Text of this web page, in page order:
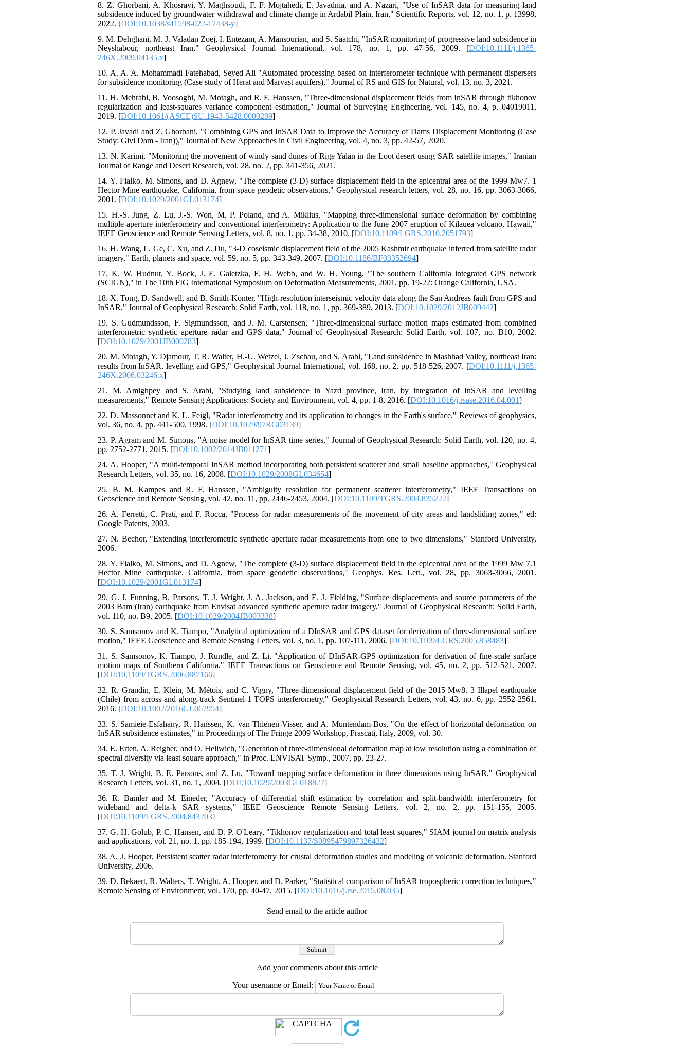
8. Z. Ghorbani, A. Khosravi, Y. Maghsoudi, F. F. Mojtahedi, E. Javadnia, and A. Nazari, "Use of InSAR data for measuring land
subsidence induced by groundwater withdrawal and climate change in Ardabil Plain, Iran," Scientific Reports, vol. 12, no. 1, p. 13998,
2022. [DOI:10.1038/s41598-022-17438-y]
9. M. Dehghani, M. J. Valadan Zoej, I. Entezam, A. Mansourian, and S. Saatchi, "InSAR monitoring of progressive land subsidence in
Neyshabour, northeast Iran," Geophysical Journal International, vol. 178, no. 1, pp. 47-56, 2009. [DOI:10.1111/j.1365-
246X.2009.04135.x]
10. A. A. A. Mohammadi Fatehabad, Seyed Ali "Automated processing based on interferometer technique with permanent dispersers
for subsidence monitoring (Case study of Herat and Marvast aquifers)," Journal of RS and GIS for Natural, vol. 13, no. 3, 2021.
11. H. Mehrabi, B. Voosoghi, M. Motagh, and R. F. Hanssen, "Three-dimensional displacement fields from InSAR through tikhonov
regularization and least-squares variance component estimation," Journal of Surveying Engineering, vol. 145, no. 4, p. 04019011,
2019. [DOI:10.1061/(ASCE)SU.1943-5428.0000289]
12. P. Javadi and Z. Ghorbani, "Combining GPS and InSAR Data to Improve the Accuracy of Dams Displacement Monitoring (Case
Study: Givi Dam - Iran))," Journal of New Approaches in Civil Engineering, vol. 4, no. 3, pp. 42-57, 2020.
13. N. Karimi, "Monitoring the movement of windy sand dunes of Rige Yalan in the Loot desert using SAR satellite images," Iranian
Journal of Range and Desert Research, vol. 28, no. 2, pp. 341-356, 2021.
14. Y. Fialko, M. Simons, and D. Agnew, "The complete (3‐D) surface displacement field in the epicentral area of the 1999 Mw7. 1
Hector Mine earthquake, California, from space geodetic observations," Geophysical research letters, vol. 28, no. 16, pp. 3063-3066,
2001. [DOI:10.1029/2001GL013174]
15. H.-S. Jung, Z. Lu, J.-S. Won, M. P. Poland, and A. Miklius, "Mapping three-dimensional surface deformation by combining
multiple-aperture interferometry and conventional interferometry: Application to the June 2007 eruption of Kilauea volcano, Hawaii,"
IEEE Geoscience and Remote Sensing Letters, vol. 8, no. 1, pp. 34-38, 2010. [DOI:10.1109/LGRS.2010.2051793]
16. H. Wang, L. Ge, C. Xu, and Z. Du, "3-D coseismic displacement field of the 2005 Kashmir earthquake inferred from satellite radar
imagery," Earth, planets and space, vol. 59, no. 5, pp. 343-349, 2007. [DOI:10.1186/BF03352694]
17. K. W. Hudnut, Y. Bock, J. E. Galetzka, F. H. Webb, and W. H. Young, "The southern California integrated GPS network
(SCIGN)," in The 10th FIG International Symposium on Deformation Measurements, 2001, pp. 19-22: Orange California, USA.
18. X. Tong, D. Sandwell, and B. Smith‐Konter, "High‐resolution interseismic velocity data along the San Andreas fault from GPS and
InSAR," Journal of Geophysical Research: Solid Earth, vol. 118, no. 1, pp. 369-389, 2013. [DOI:10.1029/2012JB009442]
19. S. Gudmundsson, F. Sigmundsson, and J. M. Carstensen, "Three‐dimensional surface motion maps estimated from combined
interferometric synthetic aperture radar and GPS data," Journal of Geophysical Research: Solid Earth, vol. 107, no. B10, 2002.
[DOI:10.1029/2001JB000283]
20. M. Motagh, Y. Djamour, T. R. Walter, H.-U. Wetzel, J. Zschau, and S. Arabi, "Land subsidence in Mashhad Valley, northeast Iran:
results from InSAR, levelling and GPS," Geophysical Journal International, vol. 168, no. 2, pp. 518-526, 2007. [DOI:10.1111/j.1365-
246X.2006.03246.x]
21. M. Amighpey and S. Arabi, "Studying land subsidence in Yazd province, Iran, by integration of InSAR and levelling
measurements," Remote Sensing Applications: Society and Environment, vol. 4, pp. 1-8, 2016. [DOI:10.1016/j.rsase.2016.04.001]
22. D. Massonnet and K. L. Feigl, "Radar interferometry and its application to changes in the Earth's surface," Reviews of geophysics,
vol. 36, no. 4, pp. 441-500, 1998. [DOI:10.1029/97RG03139]
23. P. Agram and M. Simons, "A noise model for InSAR time series," Journal of Geophysical Research: Solid Earth, vol. 120, no. 4,
pp. 2752-2771, 2015. [DOI:10.1002/2014JB011271]
24. A. Hooper, "A multi‐temporal InSAR method incorporating both persistent scatterer and small baseline approaches," Geophysical
Research Letters, vol. 35, no. 16, 2008. [DOI:10.1029/2008GL034654]
25. B. M. Kampes and R. F. Hanssen, "Ambiguity resolution for permanent scatterer interferometry," IEEE Transactions on
Geoscience and Remote Sensing, vol. 42, no. 11, pp. 2446-2453, 2004. [DOI:10.1109/TGRS.2004.835222]
26. A. Ferretti, C. Prati, and F. Rocca, "Process for radar measurements of the movement of city areas and landsliding zones," ed:
Google Patents, 2003.
27. N. Bechor, "Extending interferometric synthetic aperture radar measurements from one to two dimensions," Stanford University,
2006.
28. Y. Fialko, M. Simons, and D. Agnew, "The complete (3-D) surface displacement field in the epicentral area of the 1999 Mw 7.1
Hector Mine earthquake, California, from space geodetic observations," Geophys. Res. Lett., vol. 28, pp. 3063-3066, 2001.
[DOI:10.1029/2001GL013174]
29. G. J. Funning, B. Parsons, T. J. Wright, J. A. Jackson, and E. J. Fielding, "Surface displacements and source parameters of the
2003 Bam (Iran) earthquake from Envisat advanced synthetic aperture radar imagery," Journal of Geophysical Research: Solid Earth,
vol. 110, no. B9, 2005. [DOI:10.1029/2004JB003338]
30. S. Samsonov and K. Tiampo, "Analytical optimization of a DInSAR and GPS dataset for derivation of three-dimensional surface
motion," IEEE Geoscience and Remote Sensing Letters, vol. 3, no. 1, pp. 107-111, 2006. [DOI:10.1109/LGRS.2005.858483]
31. S. Samsonov, K. Tiampo, J. Rundle, and Z. Li, "Application of DInSAR-GPS optimization for derivation of fine-scale surface
motion maps of Southern California," IEEE Transactions on Geoscience and Remote Sensing, vol. 45, no. 2, pp. 512-521, 2007.
[DOI:10.1109/TGRS.2006.887166]
32. R. Grandin, E. Klein, M. Métois, and C. Vigny, "Three‐dimensional displacement field of the 2015 Mw8. 3 Illapel earthquake
(Chile) from across‐and along‐track Sentinel‐1 TOPS interferometry," Geophysical Research Letters, vol. 43, no. 6, pp. 2552-2561,
2016. [DOI:10.1002/2016GL067954]
33. S. Samieie-Esfahany, R. Hanssen, K. van Thienen-Visser, and A. Muntendam-Bos, "On the effect of horizontal deformation on
InSAR subsidence estimates," in Proceedings of The Fringe 2009 Workshop, Frascati, Italy, 2009, vol. 30.
34. E. Erten, A. Reigber, and O. Hellwich, "Generation of three-dimensional deformation map at low resolution using a combination of
spectral diversity via least square approach," in Proc. ENVISAT Symp., 2007, pp. 23-27.
35. T. J. Wright, B. E. Parsons, and Z. Lu, "Toward mapping surface deformation in three dimensions using InSAR," Geophysical
Research Letters, vol. 31, no. 1, 2004. [DOI:10.1029/2003GL018827]
36. R. Bamler and M. Eineder, "Accuracy of differential shift estimation by correlation and split-bandwidth interferometry for
wideband and delta-k SAR systems," IEEE Geoscience Remote Sensing Letters, vol. 2, no. 2, pp. 151-155, 2005.
[DOI:10.1109/LGRS.2004.843203]
37. G. H. Golub, P. C. Hansen, and D. P. O'Leary, "Tikhonov regularization and total least squares," SIAM journal on matrix analysis
and applications, vol. 21, no. 1, pp. 185-194, 1999. [DOI:10.1137/S0895479897326432]
38. A. J. Hooper, Persistent scatter radar interferometry for crustal deformation studies and modeling of volcanic deformation. Stanford
University, 2006.
39. D. Bekaert, R. Walters, T. Wright, A. Hooper, and D. Parker, "Statistical comparison of InSAR tropospheric correction techniques,"
Remote Sensing of Environment, vol. 170, pp. 40-47, 2015. [DOI:10.1016/j.rse.2015.08.035]
Send email to the article author
Add your comments about this article
Your username or Email: